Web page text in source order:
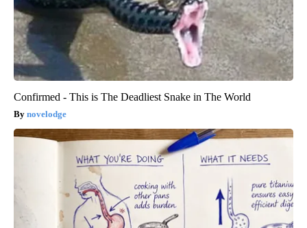
Confirmed - This is The Deadliest Snake in The World
novelodge